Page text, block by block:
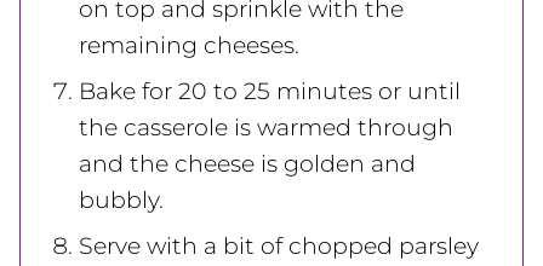
on top and sprinkle with the
remaining cheeses.
Bake for 20 to 25 minutes or until
the casserole is warmed through
and the cheese is golden and
bubbly.
Serve with a bit of chopped parsley